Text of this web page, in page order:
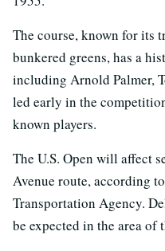
The course, known for its
bunkered greens, has a
including Arnold Palmer,
led early in the
known players.
The U.S. Open will affect
Avenue route, according
Transportation Agency.
be expected in the area of